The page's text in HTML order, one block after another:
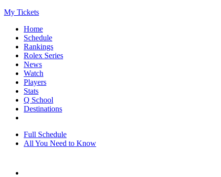
My Tickets
Home
Schedule
Rankings
Rolex Series
News
Watch
Players
Stats
Q School
Destinations
Full Schedule
All You Need to Know